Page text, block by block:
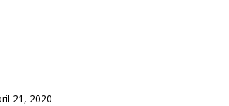
21, 2020